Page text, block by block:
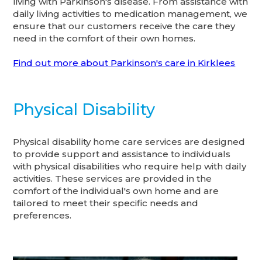
daily living activities to medication management, we
ensure that our customers receive the care they
need in the comfort of their own homes.
Find out more about Parkinson's care in Kirklees
Physical Disability
Physical disability home care services are designed
to provide support and assistance to individuals
with physical disabilities who require help with daily
activities. These services are provided in the
comfort of the individual's own home and are
tailored to meet their specific needs and
preferences.